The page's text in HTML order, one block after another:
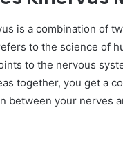
is a combination of
to the science of
to the nervous
together, you get a
between your nerves